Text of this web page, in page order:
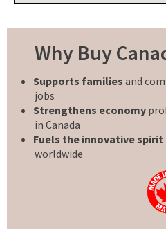
Why Buy
Supports families and
jobs
Strengthens economy
in Canada
Fuels the innovative spirit
worldwide